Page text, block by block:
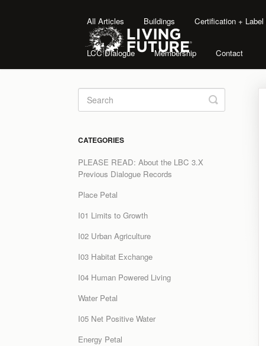
All Articles Buildings Certification +
LCC Dialogue Membership Contact
Toggle
Search
CATEGORIES
PLEASE READ: About the LBC 3.X
Previous Dialogue Records
Place Petal
I01 Limits to Growth
I02 Urban Agriculture
I03 Habitat Exchange
I04 Human Powered Living
Water Petal
I05 Net Positive Water
Energy Petal